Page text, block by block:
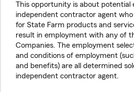
This opportunity is about potential
independent contractor agent who
for State Farm products and
result in employment with any of
Companies. The employment
and conditions of employment
and benefits) are all determined
independent contractor agent.